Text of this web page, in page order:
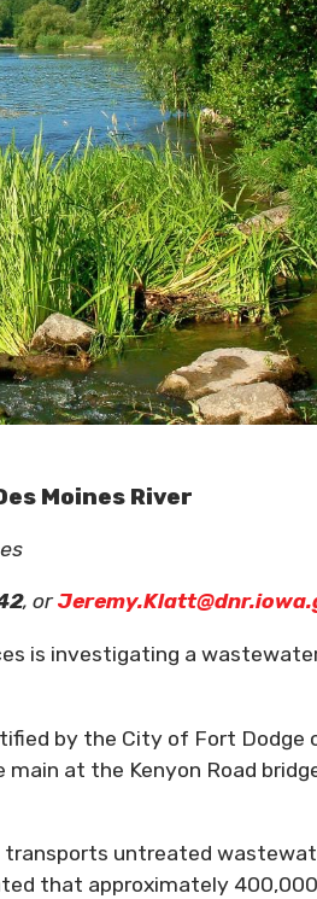
Moines River
, or
is investigating a
by the City of Fort Dodge
at the Kenyon Road
transports untreated
that approximately